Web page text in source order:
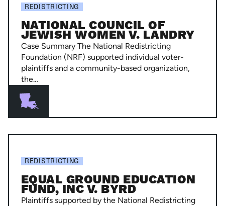
Jewish
Women
Landry
NATIONAL COUNCIL OF
JEWISH WOMEN V. LANDRY
Case Summary The National Redistricting
Foundation (NRF) supported individual voter-
plaintiffs and a community-based organization,
the…
REDISTRICTING
Ground
Fund,
EQUAL GROUND EDUCATION
FUND, INC V. BYRD
Plaintiffs supported by the National Redistricting
REDISTRICTING